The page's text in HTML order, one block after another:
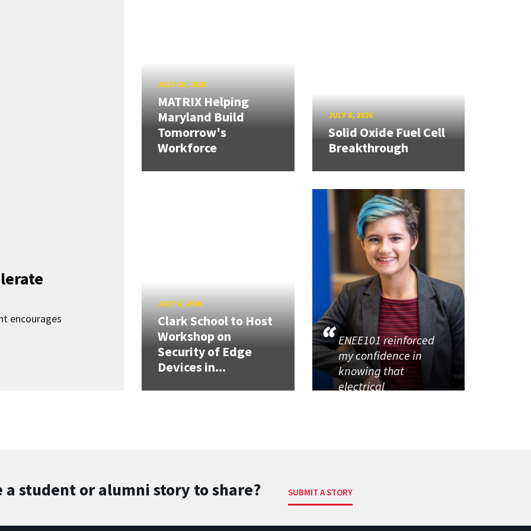
encourages
JULY 10, 2026
MATRIX Helping
Maryland Build
Tomorrow's
Workforce
JULY 8, 2026
Solid Oxide Fuel Cell
Breakthrough
JULY 4, 2026
Clark School to Host
Workshop on
Security of Edge
Devices in...
ENEE101 reinforced
my confidence in
knowing that
electrical
a student or alumni story to share? SUBMIT A STORY